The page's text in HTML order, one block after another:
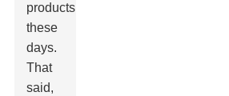
products
these
days.
That
said,